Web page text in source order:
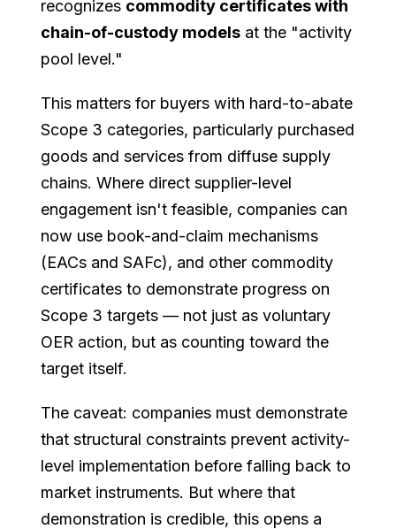
recognizes commodity certificates with
chain-of-custody models at the "activity
pool level."
This matters for buyers with hard-to-abate
Scope 3 categories, particularly purchased
goods and services from diffuse supply
chains. Where direct supplier-level
engagement isn't feasible, companies can
now use book-and-claim mechanisms
(EACs and SAFc), and other commodity
certificates to demonstrate progress on
Scope 3 targets — not just as voluntary
OER action, but as counting toward the
target itself.
The caveat: companies must demonstrate
that structural constraints prevent activity-
level implementation before falling back to
market instruments. But where that
demonstration is credible, this opens a